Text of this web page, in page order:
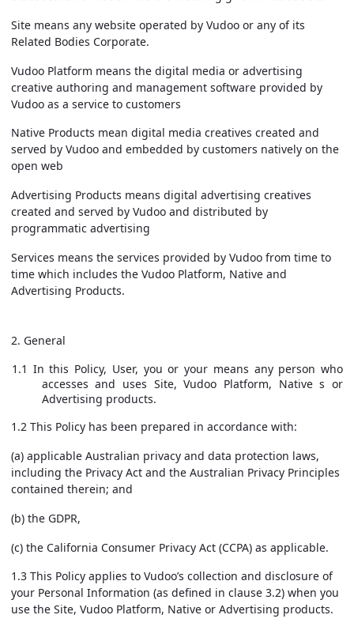
Site means any website operated by Vudoo or any of its
Related Bodies Corporate.
Vudoo Platform means the digital media or advertising
creative authoring and management software provided by
Vudoo as a service to customers
Native Products mean digital media creatives created and
served by Vudoo and embedded by customers natively on the
open web
Advertising Products means digital advertising creatives
created and served by Vudoo and distributed by
programmatic advertising
Services means the services provided by Vudoo from time to
time which includes the Vudoo Platform, Native and
Advertising Products.
2. General
1.1 In this Policy, User, you or your means any person who
accesses and uses Site, Vudoo Platform, Native s or
Advertising products.
1.2 This Policy has been prepared in accordance with:
(a) applicable Australian privacy and data protection laws,
including the Privacy Act and the Australian Privacy Principles
contained therein; and
(b) the GDPR,
(c) the California Consumer Privacy Act (CCPA) as applicable.
1.3 This Policy applies to Vudoo’s collection and disclosure of
your Personal Information (as defined in clause 3.2) when you
use the Site, Vudoo Platform, Native or Advertising products.